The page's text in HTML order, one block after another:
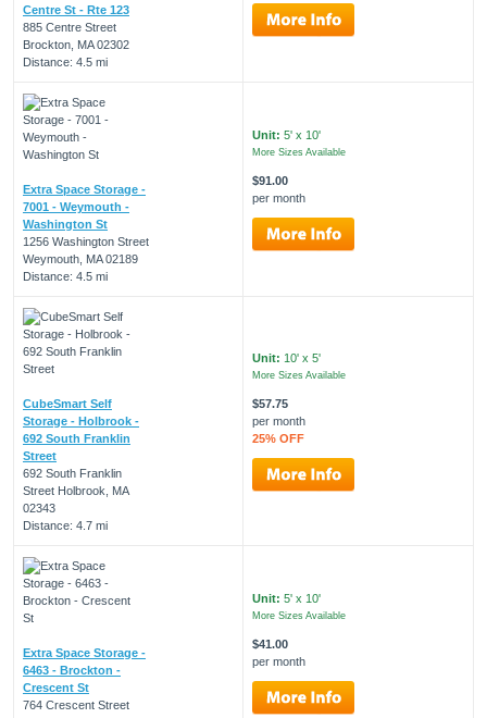
Centre St - Rte 123
885 Centre Street
Brockton, MA 02302
Distance: 4.5 mi
Extra Space Storage -
7001 - Weymouth -
Washington St
1256 Washington Street
Weymouth, MA 02189
Distance: 4.5 mi
Unit: 5' x 10'
More Sizes Available
$91.00
per month
CubeSmart Self
Storage - Holbrook -
692 South Franklin
Street
692 South Franklin
Street Holbrook, MA
02343
Distance: 4.7 mi
Unit: 10' x 5'
More Sizes Available
$57.75
per month
25% OFF
Extra Space Storage -
6463 - Brockton -
Crescent St
764 Crescent Street
Unit: 5' x 10'
More Sizes Available
$41.00
per month